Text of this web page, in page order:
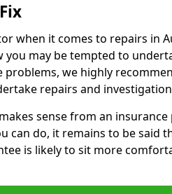
when it comes to repairs in
you may be tempted to
problems, we highly
repairs and
sense from an
can do, it remains to be said
is likely to sit more